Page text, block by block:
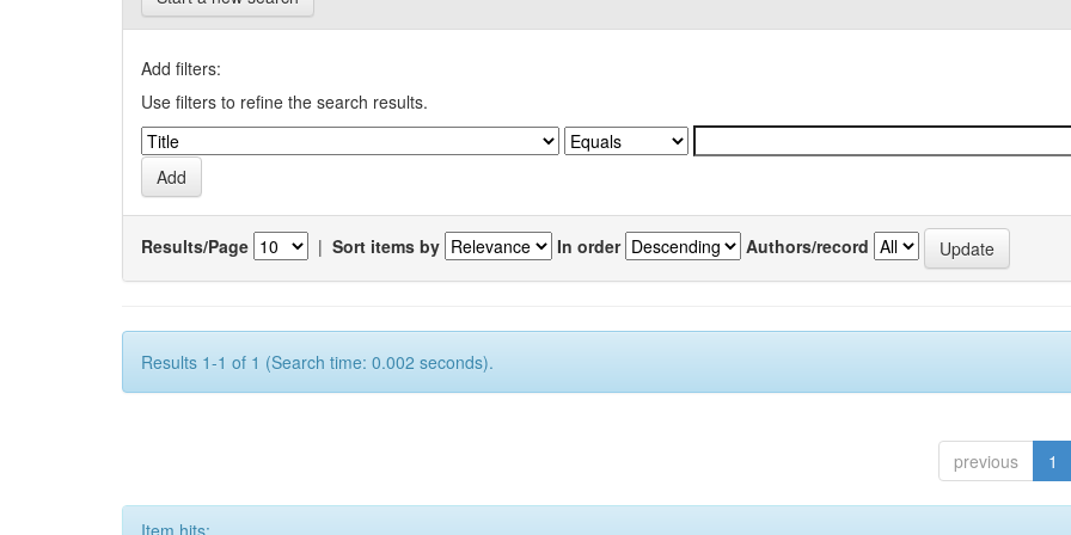
Add filters:
Use filters to refine the search results.
Results/Page | Sort items by In order Authors/record
Results 1-1 of 1 (Search time: 0.002 seconds).
previous 1
Item hits: